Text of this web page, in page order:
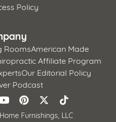
Policy
RoomsAmerican Made
Affiliate Program
Our Editorial Policy
Podcast
Furnishings, LLC